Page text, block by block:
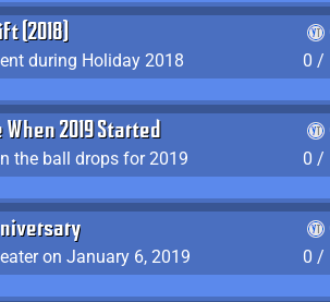
(2018)
during Holiday 2018
0 /
When 2019 Started
the ball drops for 2019
0 /
on January 6, 2019
0 /